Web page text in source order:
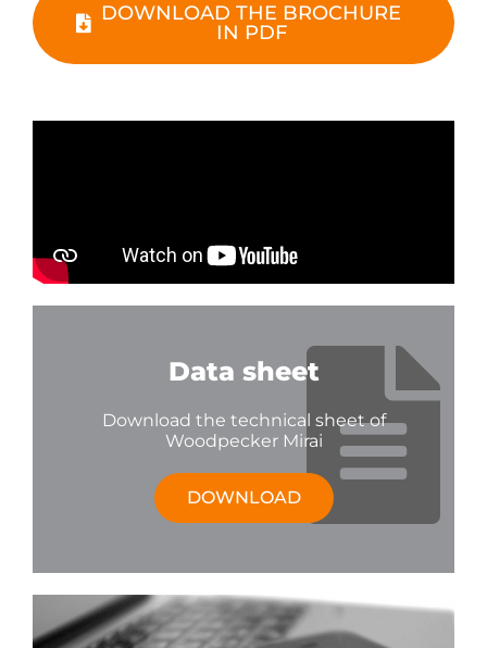
DOWNLOAD THE BROCHURE
IN PDF
Data sheet
Download the technical sheet of
Woodpecker Mirai
DOWNLOAD